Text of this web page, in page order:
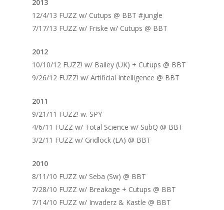
2013
12/4/13 FUZZ w/ Cutups @ BBT #jungle
7/17/13 FUZZ w/ Friske w/ Cutups @ BBT
2012
10/10/12 FUZZ! w/ Bailey (UK) + Cutups @ BBT
9/26/12 FUZZ! w/ Artificial Intelligence @ BBT
2011
9/21/11 FUZZ! w. SPY
4/6/11 FUZZ w/ Total Science w/ SubQ @ BBT
3/2/11 FUZZ w/ Gridlock (LA) @ BBT
2010
8/11/10 FUZZ w/ Seba (Sw) @ BBT
7/28/10 FUZZ w/ Breakage + Cutups @ BBT
7/14/10 FUZZ w/ Invaderz & Kastle @ BBT